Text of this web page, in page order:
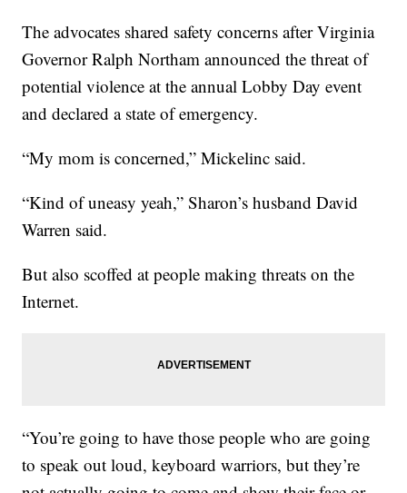
The advocates shared safety concerns after Virginia
Governor Ralph Northam announced the threat of
potential violence at the annual Lobby Day event
and declared a state of emergency.
“My mom is concerned,” Mickelinc said.
“Kind of uneasy yeah,” Sharon’s husband David
Warren said.
But also scoffed at people making threats on the
Internet.
“You’re going to have those people who are going
to speak out loud, keyboard warriors, but they’re